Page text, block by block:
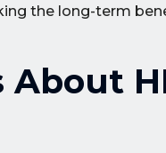
the long-term